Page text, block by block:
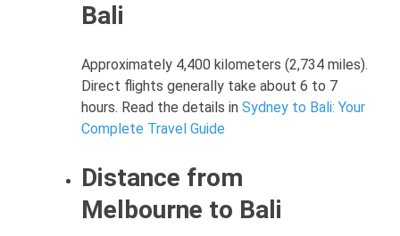
Bali
Approximately 4,400 kilometers (2,734 miles).
Direct flights generally take about 6 to 7
hours. Read the details in Sydney to Bali: Your
Complete Travel Guide
Distance from
Melbourne to Bali